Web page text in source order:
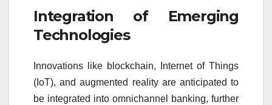
Integration of Emerging
Technologies
Innovations like blockchain, Internet of Things
(IoT), and augmented reality are anticipated to
be integrated into omnichannel banking, further